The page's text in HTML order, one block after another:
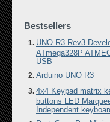
Bestsellers
UNO R3 Rev3
ATmega328P
USB
Arduino UNO R3
4x4 Keypad matrix
buttons LED
Independent